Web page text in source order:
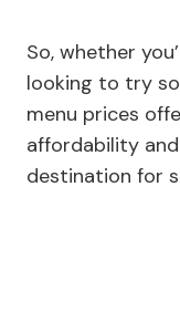
So, whether
looking to try
menu prices
affordability
destination for